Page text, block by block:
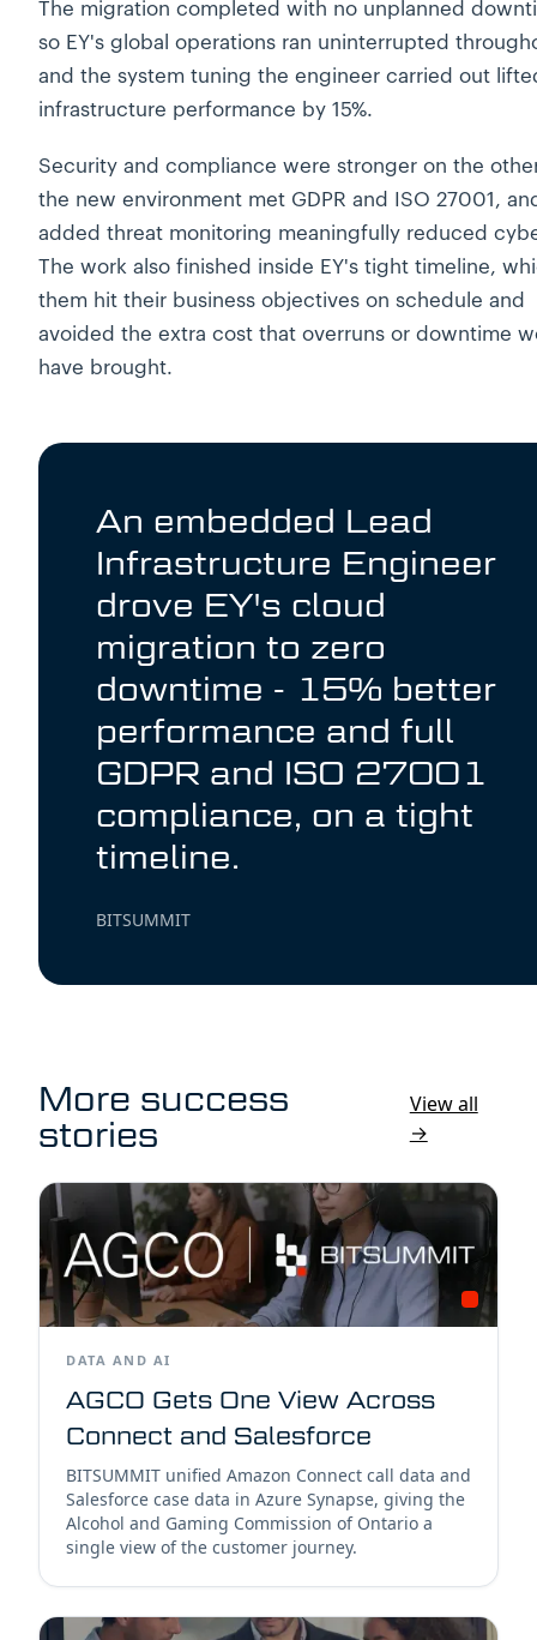
The migration completed with no unplanned
so EY's global operations ran uninterrupted
and the system tuning the engineer carried out
infrastructure performance by 15%.
Security and compliance were stronger on the
the new environment met GDPR and ISO 27001,
added threat monitoring meaningfully reduced
The work also finished inside EY's tight timeline,
them hit their business objectives on schedule and
avoided the extra cost that overruns or downtime
have brought.
An embedded Lead
Infrastructure Engineer
drove EY's cloud
migration to zero
downtime - 15% better
performance and full
GDPR and ISO 27001
compliance, on a tight
timeline.
BITSUMMIT
More success
stories
View all
→
DATA AND AI
AGCO Gets One View Across
Connect and Salesforce
BITSUMMIT unified Amazon Connect call data and
Salesforce case data in Azure Synapse, giving the
Alcohol and Gaming Commission of Ontario a
single view of the customer journey.